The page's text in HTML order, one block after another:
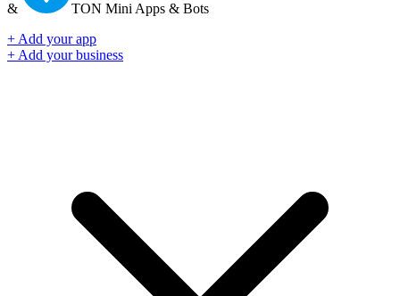
& TON Mini Apps & Bots
+ Add your app
+ Add your business